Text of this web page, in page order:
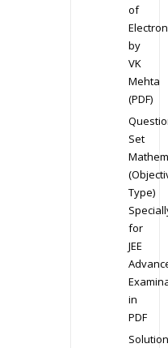
of
by
VK
Mehta
(PDF)
Set
Type)
for
JEE
in
PDF
Solution